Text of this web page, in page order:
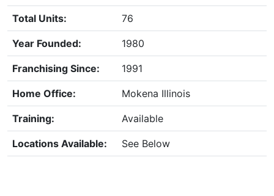
Total Units: 76
Year Founded: 1980
Franchising Since: 1991
Home Office: Mokena Illinois
Training: Available
Locations Available: See Below